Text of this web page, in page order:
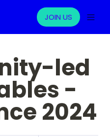
JOIN US
led
-
2024